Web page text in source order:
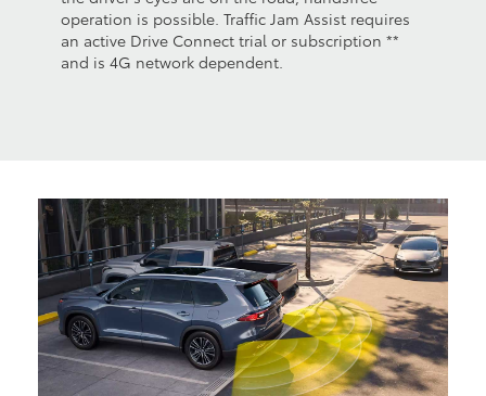
operation is possible. Traffic Jam Assist requires
an active Drive Connect trial or subscription **
and is 4G network dependent.